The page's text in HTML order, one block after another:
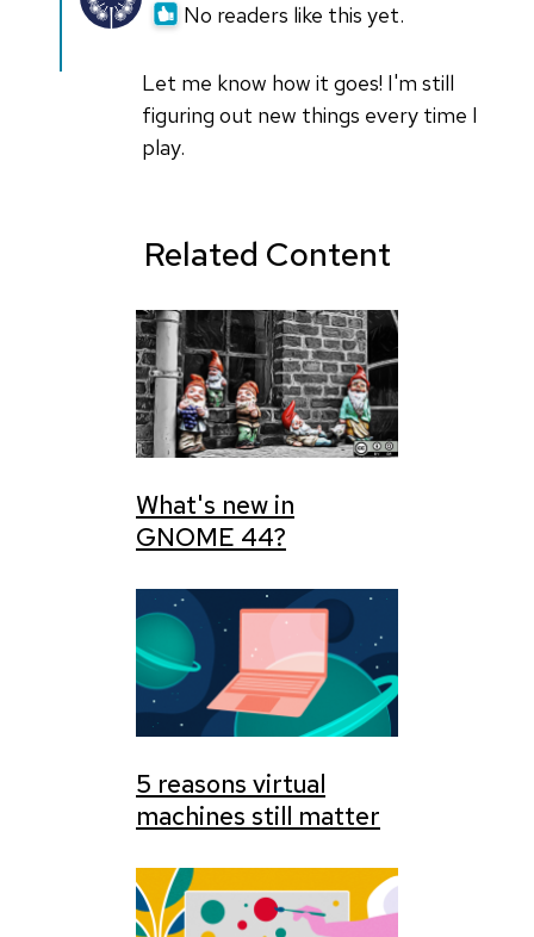
No readers like this yet.
Let me know how it goes! I'm still
figuring out new things every time I
play.
reply
Related Content
What's new in
GNOME 44?
5 reasons virtual
machines still matter